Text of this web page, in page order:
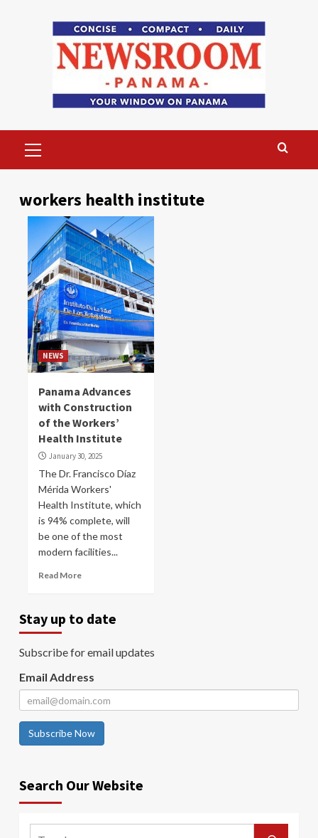
Menu
workers health institute
NEWS
Panama Advances
with Construction
of the Workers’
Health Institute
January 30, 2025
The Dr. Francisco Díaz
Mérida Workers'
Health Institute, which
is 94% complete, will
be one of the most
modern facilities...
Read More
Stay up to date
Subscribe for email updates
Email Address
Subscribe Now
Search Our Website